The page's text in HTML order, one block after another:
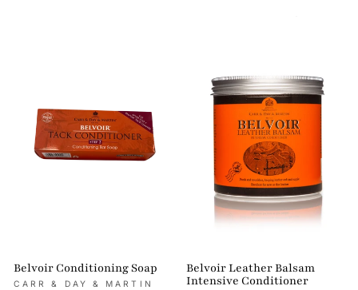
Belvoir Conditioning Soap
CARR & DAY & MARTIN
Belvoir Leather Balsam
Intensive Conditioner